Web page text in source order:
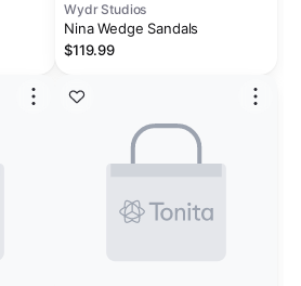
Wydr Studios
Nina Wedge Sandals
$119.99